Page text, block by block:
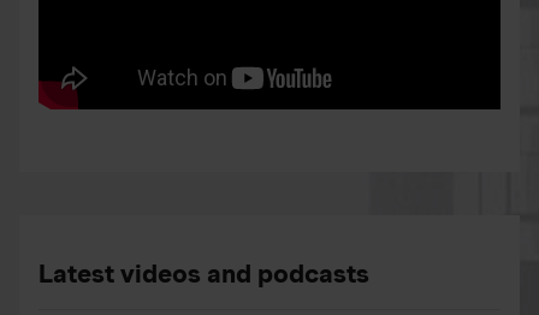
Latest videos and podcasts